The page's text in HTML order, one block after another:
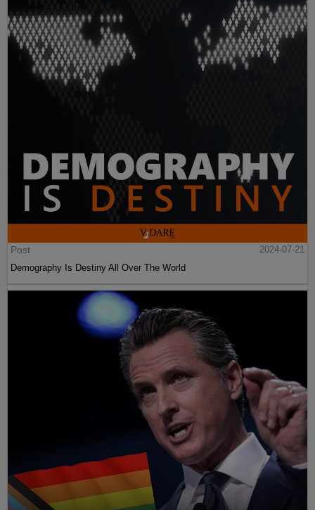
Post
2024-07-21
Demography Is Destiny All Over The World